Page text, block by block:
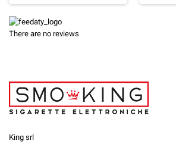
There are no reviews
King srl